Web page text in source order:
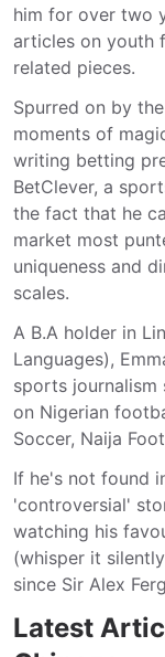
him for over two
articles on youth
related pieces.
Spurred on by
moments of
writing betting
BetClever, a
the fact that he
market most
uniqueness and
scales.
A B.A holder in
Languages),
sports journalism
on Nigerian
Soccer, Naija
If he's not found
'controversial'
watching his
(whisper it
since Sir Alex
Latest